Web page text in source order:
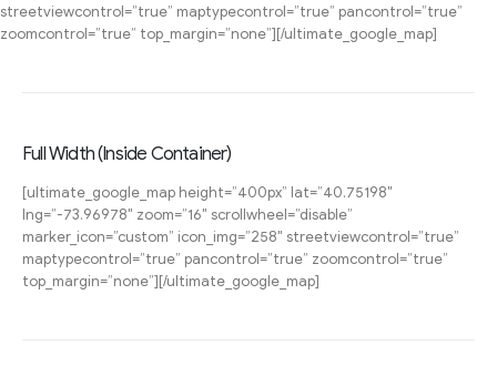
streetviewcontrol=”true” maptypecontrol=”true” pancontrol=”true”
zoomcontrol=”true” top_margin=”none”][/ultimate_google_map]
Full Width (Inside Container)
[ultimate_google_map height=”400px” lat=”40.75198″
lng=”-73.96978″ zoom=”16″ scrollwheel=”disable”
marker_icon=”custom” icon_img=”258″ streetviewcontrol=”true”
maptypecontrol=”true” pancontrol=”true” zoomcontrol=”true”
top_margin=”none”][/ultimate_google_map]